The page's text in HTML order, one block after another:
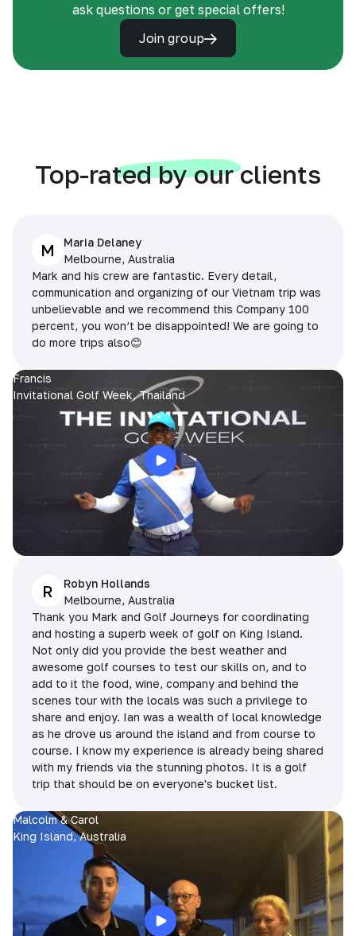
ask questions or get special offers!
Join group
Top-rated by our clients
M
Maria Delaney
Melbourne, Australia
Mark and his crew are fantastic. Every detail,
communication and organizing of our Vietnam trip was
unbelievable and we recommend this Company 100
percent, you won’t be disappointed! We are going to
do more trips also😊
Francis
Invitational Golf Week, Thailand
R
Robyn Hollands
Melbourne, Australia
Thank you Mark and Golf Journeys for coordinating
and hosting a superb week of golf on King Island.
Not only did you provide the best weather and
awesome golf courses to test our skills on, and to
add to it the food, wine, company and behind the
scenes tour with the locals was such a privilege to
share and enjoy. Ian was a wealth of local knowledge
as he drove us around the island and from course to
course. I know my experience is already being shared
with my friends via the stunning photos. It is a golf
trip that should be on everyone's bucket list.
Malcolm & Carol
King Island, Australia